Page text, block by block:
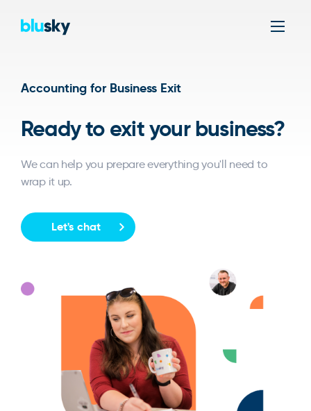
Accounting for Business Exit
Ready to exit your business?
We can help you prepare everything you'll need to
wrap it up.
Let's chat